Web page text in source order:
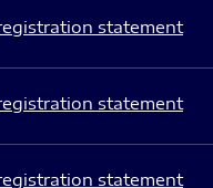
statement
statement
statement